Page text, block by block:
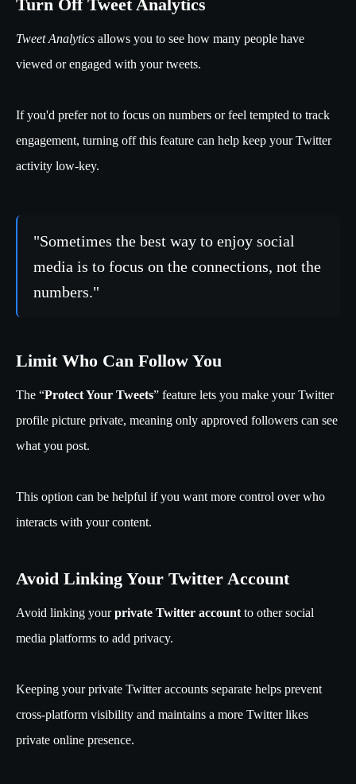
Turn Off Tweet Analytics
Tweet Analytics allows you to see how many people have
viewed or engaged with your tweets.
If you'd prefer not to focus on numbers or feel tempted to track
engagement, turning off this feature can help keep your Twitter
activity low-key.
"Sometimes the best way to enjoy social
media is to focus on the connections, not the
numbers."
Limit Who Can Follow You
The “Protect Your Tweets” feature lets you make your Twitter
profile picture private, meaning only approved followers can see
what you post.
This option can be helpful if you want more control over who
interacts with your content.
Avoid Linking Your Twitter Account
Avoid linking yourprivate Twitter account to other social
media platforms to add privacy.
Keeping your private Twitter accounts separate helps prevent
cross-platform visibility and maintains a more Twitter likes
private online presence.